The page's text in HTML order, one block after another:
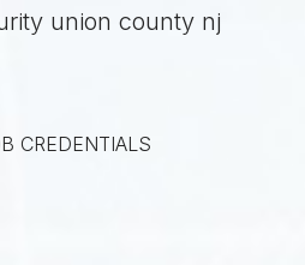
CREDENTIALS